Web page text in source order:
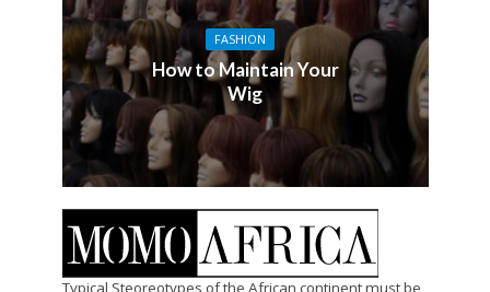
FASHION
How to Maintain Your
Wig
Typical Steoreotypes of the African continent must be